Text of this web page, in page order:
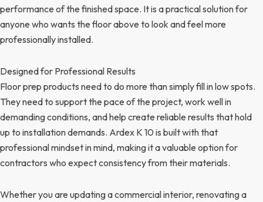
performance of the finished space. It is a practical solution for
anyone who wants the floor above to look and feel more
professionally installed.
Designed for Professional Results
Floor prep products need to do more than simply fill in low spots.
They need to support the pace of the project, work well in
demanding conditions, and help create reliable results that hold
up to installation demands. Ardex K 10 is built with that
professional mindset in mind, making it a valuable option for
contractors who expect consistency from their materials.
Whether you are updating a commercial interior, renovating a